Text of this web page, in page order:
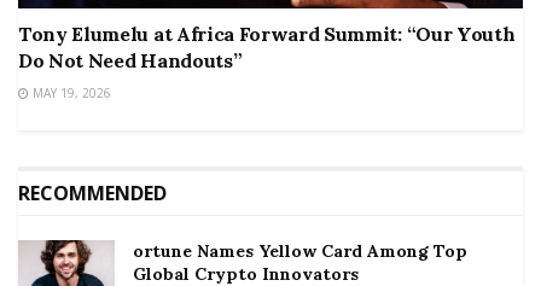
Tony Elumelu at Africa Forward Summit: “Our Youth
Do Not Need Handouts”
MAY 19, 2026
RECOMMENDED
ortune Names Yellow Card Among Top
Global Crypto Innovators